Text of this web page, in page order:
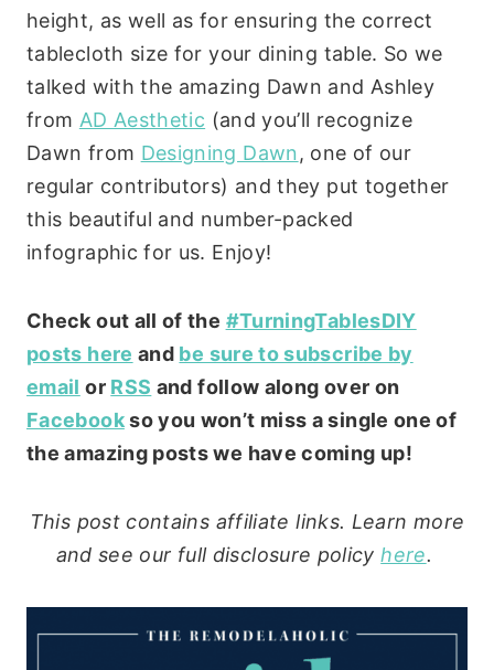
height, as well as for ensuring the correct
tablecloth size for your dining table. So we
talked with the amazing Dawn and Ashley
from AD Aesthetic (and you’ll recognize
Dawn from Designing Dawn, one of our
regular contributors) and they put together
this beautiful and number-packed
infographic for us. Enjoy!
Check out all of the #TurningTablesDIY
posts here and be sure to subscribe by
email or RSS and follow along over on
Facebookso you won’t miss a single one of
the amazing posts we have coming up!
This post contains affiliate links. Learn more
and see our full disclosure policyhere.